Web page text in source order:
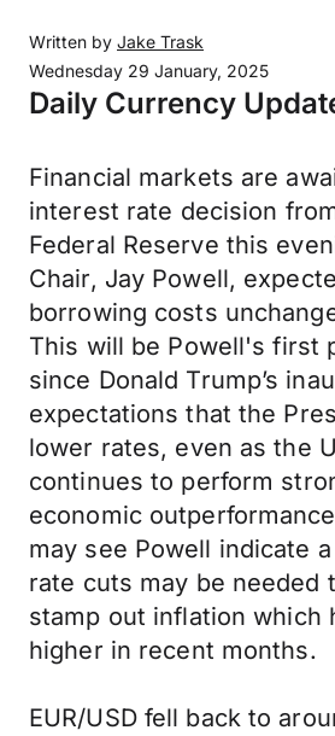
Written by Jake Trask
Wednesday 29 January, 2025
Daily Currency
Financial markets are
interest rate decision
Federal Reserve this
Chair, Jay Powell,
borrowing costs
This will be Powell's first
since Donald Trump’s
expectations that the
lower rates, even as the
continues to perform
economic
may see Powell indicate
rate cuts may be needed
stamp out inflation which
higher in recent months.
EUR/USD fell back to